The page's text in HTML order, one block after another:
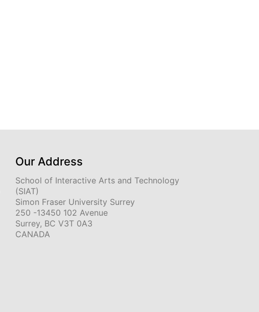
Our Address
School of Interactive Arts and Technology
(SIAT)
Simon Fraser University Surrey
250 -13450 102 Avenue
Surrey, BC V3T 0A3
CANADA